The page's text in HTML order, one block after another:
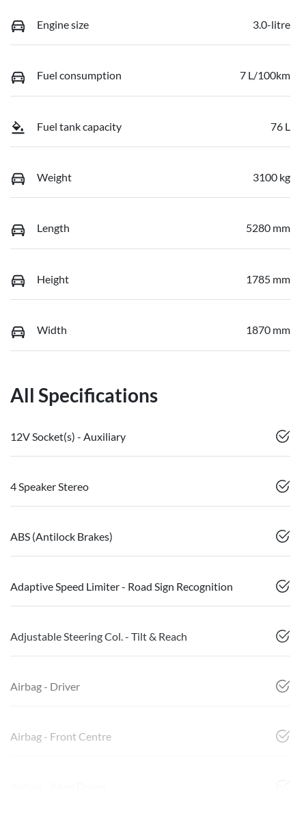
Engine size 3.0-litre
Fuel consumption 7 L/100km
Fuel tank capacity 76 L
Weight 3100 kg
Length 5280 mm
Height 1785 mm
Width 1870 mm
All Specifications
12V Socket(s) - Auxiliary
4 Speaker Stereo
ABS (Antilock Brakes)
Adaptive Speed Limiter - Road Sign Recognition
Adjustable Steering Col. - Tilt & Reach
Airbag - Driver
Airbag - Front Centre